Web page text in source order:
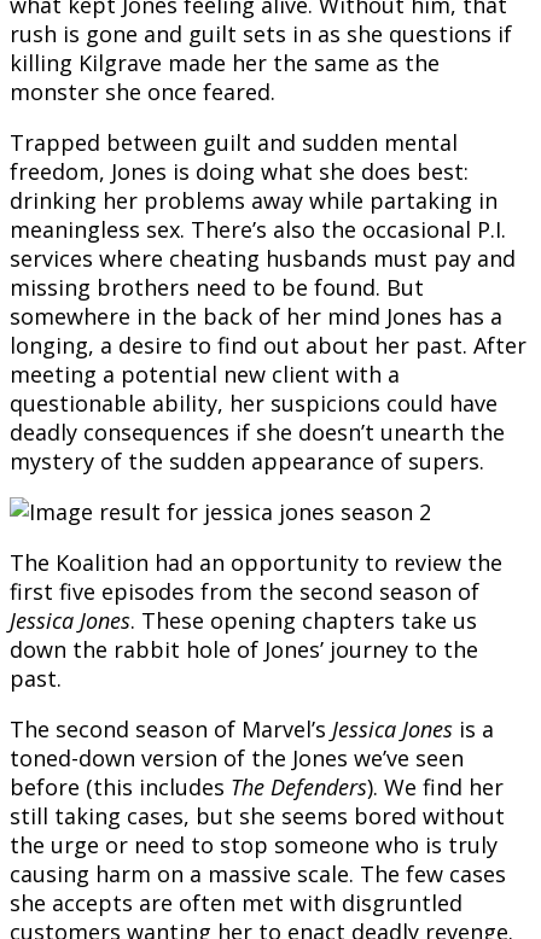
rush is gone and guilt sets in as she questions if
killing Kilgrave made her the same as the
monster she once feared.
Trapped between guilt and sudden mental
freedom, Jones is doing what she does best:
drinking her problems away while partaking in
meaningless sex. There’s also the occasional P.I.
services where cheating husbands must pay and
missing brothers need to be found. But
somewhere in the back of her mind Jones has a
longing, a desire to find out about her past. After
meeting a potential new client with a
questionable ability, her suspicions could have
deadly consequences if she doesn’t unearth the
mystery of the sudden appearance of supers.
The Koalition had an opportunity to review the
first five episodes from the second season of
Jessica Jones. These opening chapters take us
down the rabbit hole of Jones’ journey to the
past.
The second season of Marvel’s Jessica Jones is a
toned-down version of the Jones we’ve seen
before (this includes The Defenders). We find her
still taking cases, but she seems bored without
the urge or need to stop someone who is truly
causing harm on a massive scale. The few cases
she accepts are often met with disgruntled
customers wanting her to enact deadly revenge.